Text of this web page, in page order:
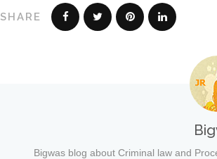
SHARE
Bigwas blog about Criminal law and